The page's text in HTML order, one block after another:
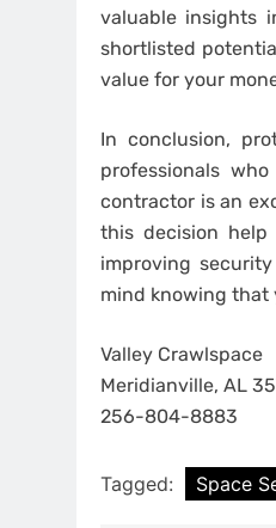
valuable insights
shortlisted
value for your
In conclusion,
professionals
contractor is an
this decision
improving
mind knowing that
Valley Crawlspace
Meridianville, AL
256-804-8883
Tagged: Space